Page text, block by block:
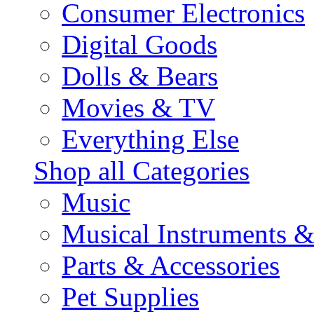
Consumer Electronics
Digital Goods
Dolls & Bears
Movies & TV
Everything Else
Shop all Categories
Music
Musical Instruments
Parts & Accessories
Pet Supplies